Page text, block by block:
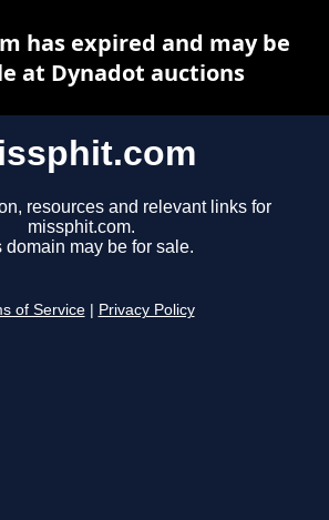
resources and relevant links for
missphit.com.
domain may be for sale.
of Service Privacy Policy
has expired and may be
at Dynadot auctions